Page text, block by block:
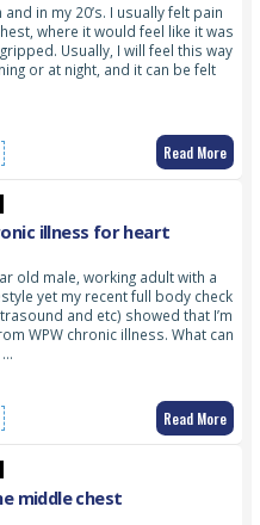
and in my 20’s. I usually felt pain
where it would feel like it was
Usually, I will feel this way
or at night, and it can be felt
Read More
illness for heart
old male, working adult with a
yet my recent full body check
and etc) showed that I’m
WPW chronic illness. What can
…
Read More
middle chest